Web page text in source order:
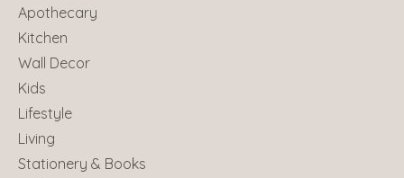
Apothecary
Kitchen
Wall Decor
Kids
Lifestyle
Living
Stationery & Books